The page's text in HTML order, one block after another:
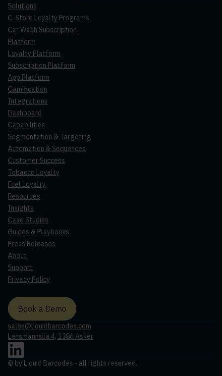
Solutions
C-Store Loyalty Programs
Car Wash Subscription
Platform
Loyalty Platform
Subscription Platform
App Platform
Gamification
Integrations
Dashboard
Capabilities
Segmentation & Targeting
Automation & Sequences
Customer Success
Tobacco Loyalty
Fuel Loyalty
Resources
Insights
Case Studies
Guides & Playbooks
Press Releases
About
Support
Privacy Policy
Book a Demo
sales@liquidbarcodes.com
Lensmannslia 4, 1386 Asker
© by Liquid Barcodes - all rights reserved.